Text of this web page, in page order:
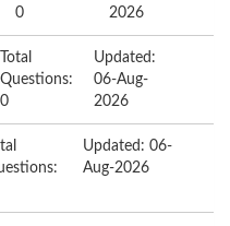
0
2026
Total
Questions:
0
Updated:
06-Aug-
2026
Updated: 06-
Aug-2026